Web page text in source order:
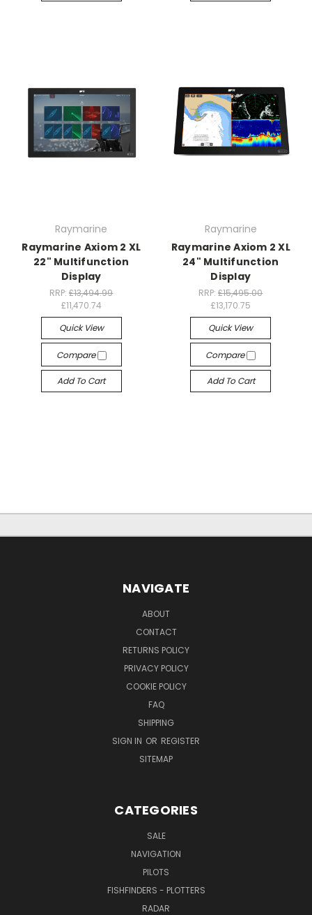
Raymarine
Raymarine Axiom 2 XL
22" Multifunction
Display
RRP:£13,494.99
£11,470.74
Quick View
Compare
Add To Cart
Raymarine
Raymarine Axiom 2 XL
24" Multifunction
Display
RRP:£15,495.00
£13,170.75
Quick View
Compare
Add To Cart
NAVIGATE
ABOUT
CONTACT
RETURNS POLICY
PRIVACY POLICY
COOKIE POLICY
FAQ
SHIPPING
SIGN IN OR REGISTER
SITEMAP
CATEGORIES
SALE
NAVIGATION
PILOTS
FISHFINDERS - PLOTTERS
RADAR